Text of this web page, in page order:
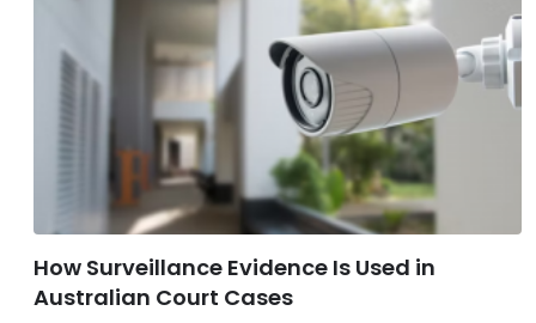
How Surveillance Evidence Is Used in
Australian Court Cases